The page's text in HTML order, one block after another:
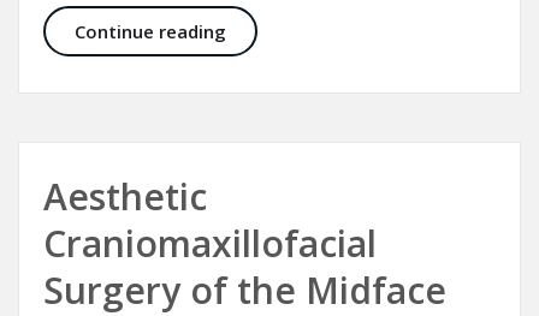
Continue reading Difficult Wrists
Aesthetic
Craniomaxillofacial
Surgery of the Midface